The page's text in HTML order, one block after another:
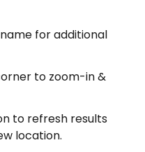
for additional
to zoom-in &
to refresh results
location.